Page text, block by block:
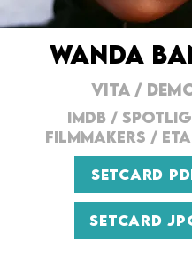
WANDA
VITA /
IMDB/
FILMMAKERS /
SETCARD
SETCARD